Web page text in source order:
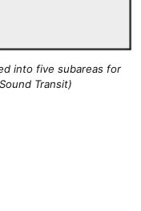
into five subareas for
Transit)